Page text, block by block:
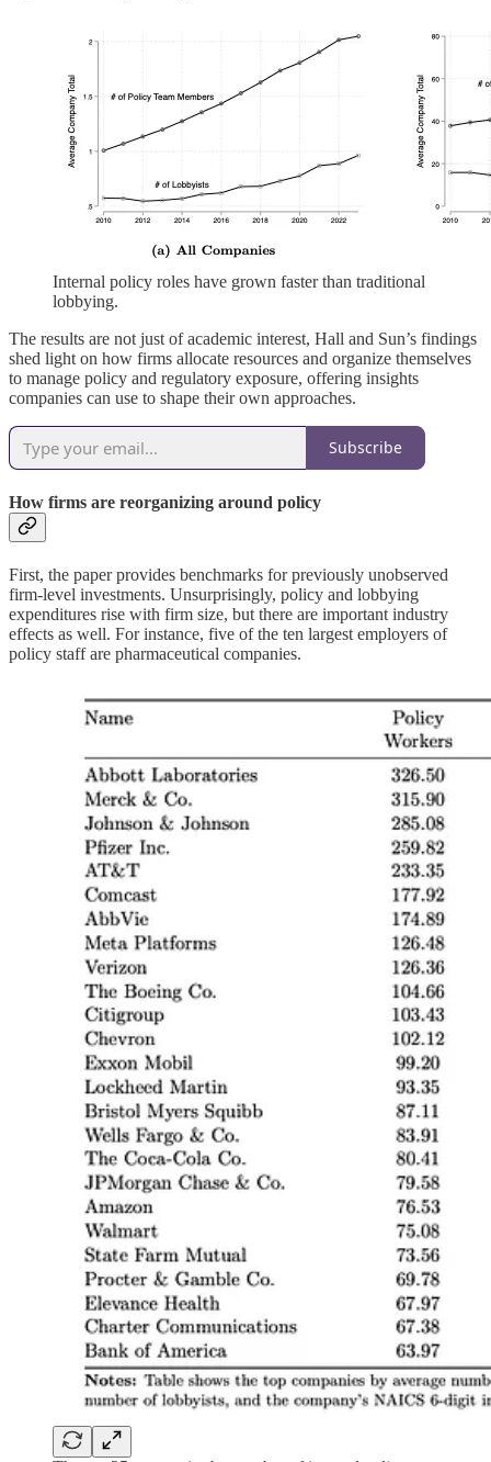
Internal policy roles have grown faster than traditional
lobbying.
The results are not just of academic interest, Hall and Sun’s findings
shed light on how firms allocate resources and organize themselves
to manage policy and regulatory exposure, offering insights
companies can use to shape their own approaches.
Subscribe
How firms are reorganizing around policy
First, the paper provides benchmarks for previously unobserved
firm-level investments. Unsurprisingly, policy and lobbying
expenditures rise with firm size, but there are important industry
effects as well. For instance, five of the ten largest employers of
policy staff are pharmaceutical companies.